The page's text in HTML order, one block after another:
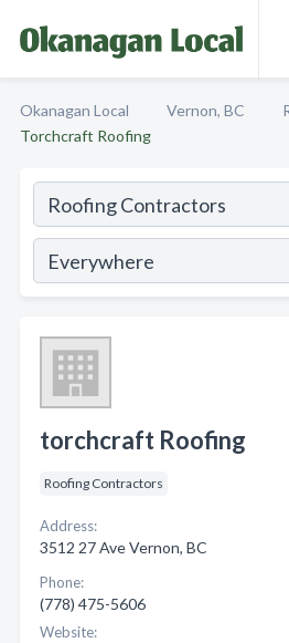
Okanagan Local Vernon, BC
Torchcraft Roofing
torchcraft Roofing
Roofing Contractors
Address:
3512 27 Ave Vernon, BC
Phone:
(778) 475-5606
Website: